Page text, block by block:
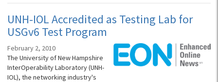
UNH-IOL Accredited as Testing Lab for
USGv6 Test Program
February 2, 2010
The University of New Hampshire
InterOperability Laboratory (UNH-
IOL), the networking industry's